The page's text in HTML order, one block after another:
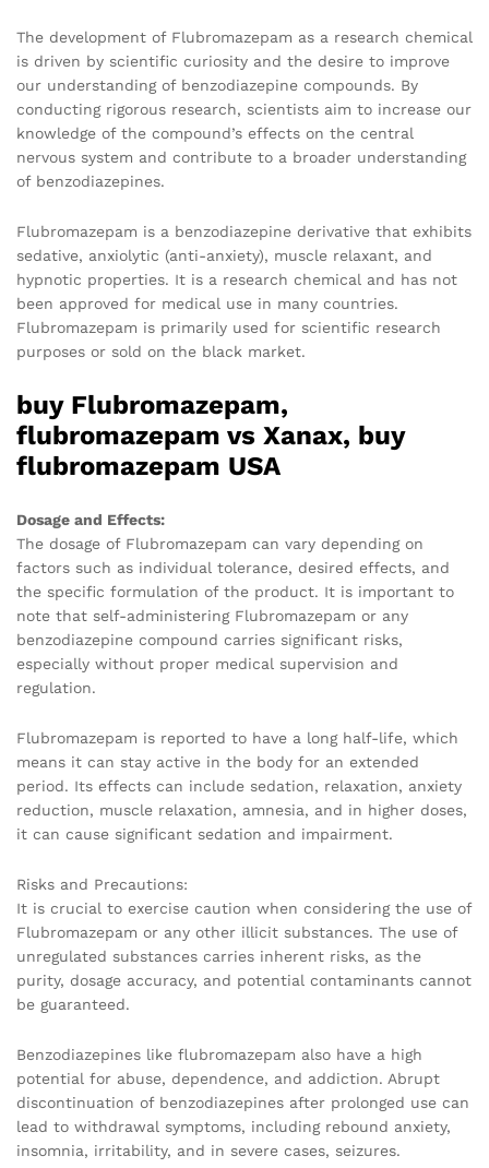
The development of Flubromazepam as a research chemical
is driven by scientific curiosity and the desire to improve
our understanding of benzodiazepine compounds. By
conducting rigorous research, scientists aim to increase our
knowledge of the compound’s effects on the central
nervous system and contribute to a broader understanding
of benzodiazepines.
Flubromazepam is a benzodiazepine derivative that exhibits
sedative, anxiolytic (anti-anxiety), muscle relaxant, and
hypnotic properties. It is a research chemical and has not
been approved for medical use in many countries.
Flubromazepam is primarily used for scientific research
purposes or sold on the black market.
buy Flubromazepam,
flubromazepam vs Xanax, buy
flubromazepam USA
Dosage and Effects:
The dosage of Flubromazepam can vary depending on
factors such as individual tolerance, desired effects, and
the specific formulation of the product. It is important to
note that self-administering Flubromazepam or any
benzodiazepine compound carries significant risks,
especially without proper medical supervision and
regulation.
Flubromazepam is reported to have a long half-life, which
means it can stay active in the body for an extended
period. Its effects can include sedation, relaxation, anxiety
reduction, muscle relaxation, amnesia, and in higher doses,
it can cause significant sedation and impairment.
Risks and Precautions:
It is crucial to exercise caution when considering the use of
Flubromazepam or any other illicit substances. The use of
unregulated substances carries inherent risks, as the
purity, dosage accuracy, and potential contaminants cannot
be guaranteed.
Benzodiazepines like flubromazepam also have a high
potential for abuse, dependence, and addiction. Abrupt
discontinuation of benzodiazepines after prolonged use can
lead to withdrawal symptoms, including rebound anxiety,
insomnia, irritability, and in severe cases, seizures.